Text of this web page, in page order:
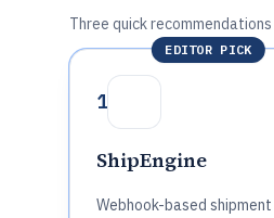
Three quick
EDITOR PICK
1
ShipEngine
Webhook-based shipment